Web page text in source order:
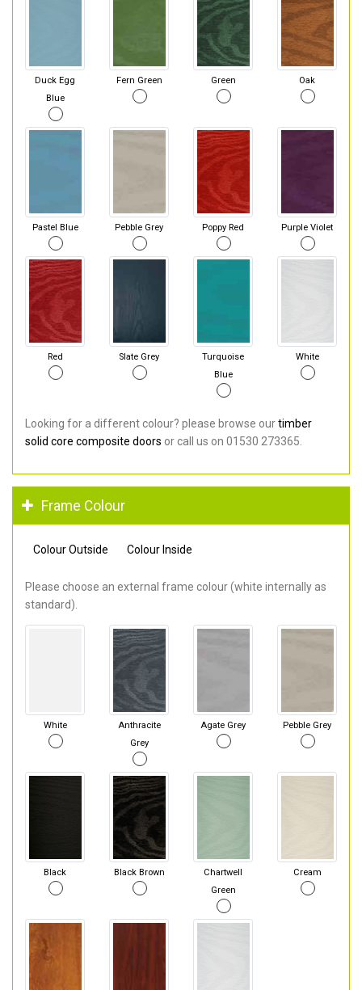
Duck Egg
Blue
Fern Green Green Oak
Pastel Blue Pebble Grey Poppy Red Purple Violet
Red Slate Grey
Turquoise
Blue
White
Looking for a different colour? please browse ourtimber
solid core composite doors or call us on 01530 273365.
Frame Colour
Colour Outside Colour Inside
Please choose an external frame colour (white internally as
standard).
White
Anthracite
Grey
Agate Grey Pebble Grey
Black Black Brown
Chartwell
Green
Cream